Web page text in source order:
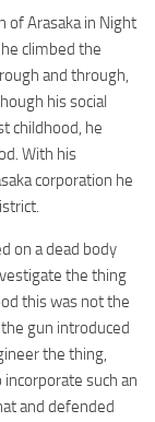
of Arasaka in Night
climbed the
and through,
his social
childhood, he
With his
corporation he
on a dead body
the thing
this was not the
gun introduced
the thing,
such an
and defended